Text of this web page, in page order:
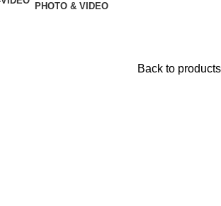
PHOTO & VIDEO
Back to products